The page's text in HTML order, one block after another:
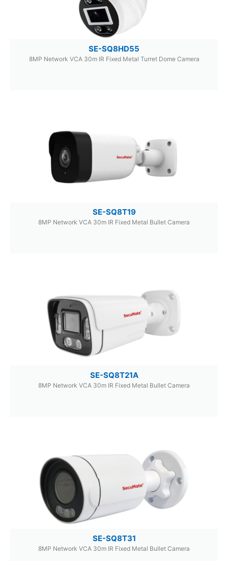
SE-SQ8HD55
8MP Network VCA 30m IR Fixed Metal Turret Dome Camera
SE-SQ8T19
8MP Network VCA 30m IR Fixed Metal Bullet Camera
SE-SQ8T21A
8MP Network VCA 30m IR Fixed Metal Bullet Camera
SE-SQ8T31
8MP Network VCA 30m IR Fixed Metal Bullet Camera